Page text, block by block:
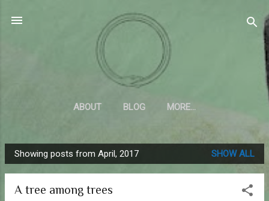
Skip to main content
Sahyadrica
of the mountains
ABOUT BLOG MORE…
P
o
Showing posts from April, 2017 SHOW ALL
A tree among trees